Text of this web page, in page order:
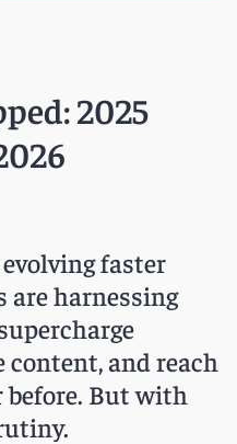
2025
faster
are harnessing
content, and reach
before. But with